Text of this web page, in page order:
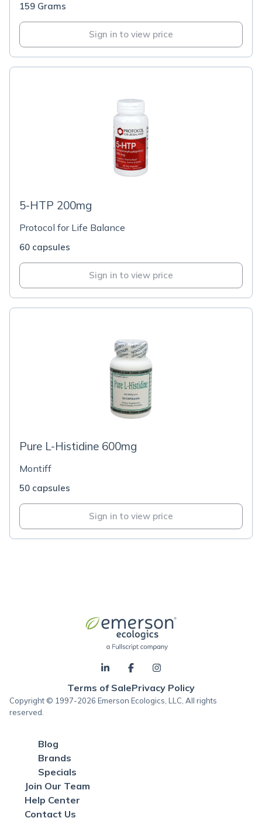
159 Grams
Sign in to view price
5-HTP 200mg
Protocol for Life Balance
60 capsules
Sign in to view price
Pure L-Histidine 600mg
Montiff
50 capsules
Sign in to view price
Terms of SalePrivacy Policy
Copyright © 1997-2026 Emerson Ecologics, LLC, All rights
reserved.
Blog
Brands
Specials
Join Our Team
Help Center
Contact Us